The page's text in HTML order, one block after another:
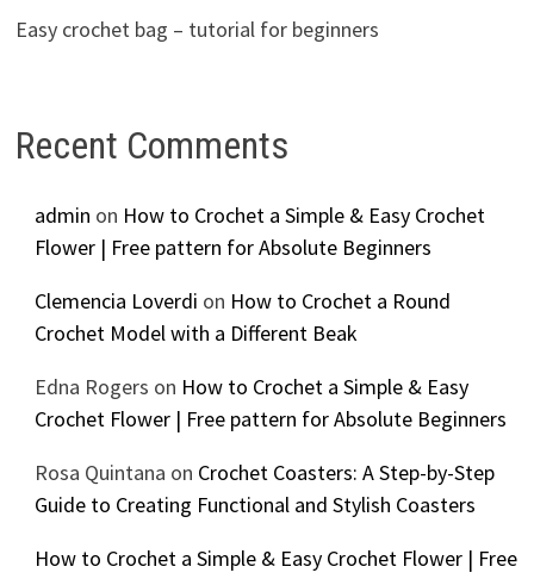
Easy crochet bag – tutorial for beginners
Recent Comments
admin on How to Crochet a Simple & Easy Crochet
Flower | Free pattern for Absolute Beginners
Clemencia Loverdi on How to Crochet a Round
Crochet Model with a Different Beak
Edna Rogers on How to Crochet a Simple & Easy
Crochet Flower | Free pattern for Absolute Beginners
Rosa Quintana on Crochet Coasters: A Step-by-Step
Guide to Creating Functional and Stylish Coasters
How to Crochet a Simple & Easy Crochet Flower | Free